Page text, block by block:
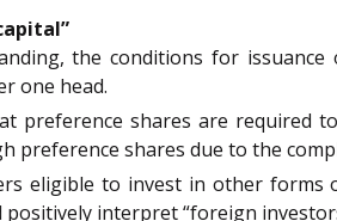
the conditions for
one head.
preference shares are
shares due to the
eligible to invest in other forms
interpret “foreign